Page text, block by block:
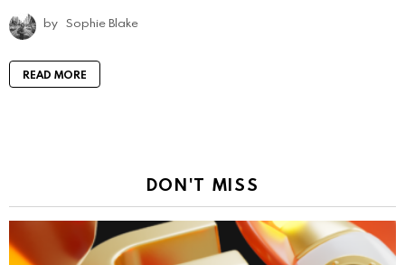
by Sophie Blake
READ MORE
DON'T MISS